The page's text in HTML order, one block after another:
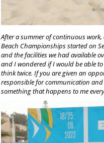
After a summer of continuous work,
Beach Championships started on
and the facilities we had available
and I wondered if I would be able
think twice. If you are given an
responsible for communication
something that happens to me